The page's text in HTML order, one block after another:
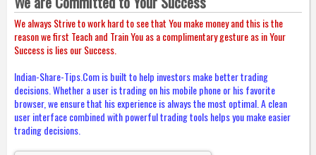
We always Strive to work hard to see that You make money and this is the
reason we first Teach and Train You as a complimentary gesture as in Your
Success is lies our Success.
Indian-Share-Tips.Com is built to help investors make better trading
decisions. Whether a user is trading on his mobile phone or his favorite
browser, we ensure that his experience is always the most optimal. A clean
user interface combined with powerful trading tools helps you make easier
trading decisions.